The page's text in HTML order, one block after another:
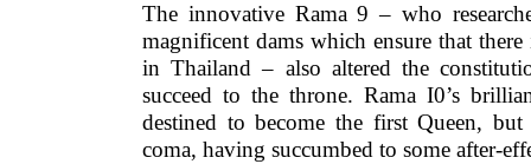
The innovative Rama 9 – who
magnificent dams which ensure that
in Thailand – also altered the
succeed to the throne. Rama I0’s
destined to become the first Queen,
coma, having succumbed to some after-